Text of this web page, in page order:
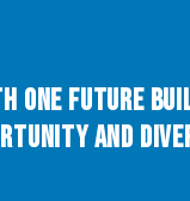
One Future
and